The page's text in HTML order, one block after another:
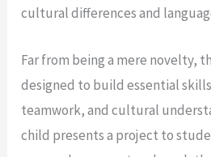
cultural differences and
Far from being a mere novelty,
designed to build essential
teamwork, and cultural
child presents a project to